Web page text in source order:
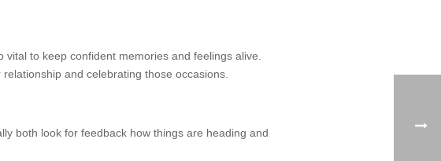
to keep confident memories and feelings alive.
and celebrating those occasions.
both look for feedback how things are heading and